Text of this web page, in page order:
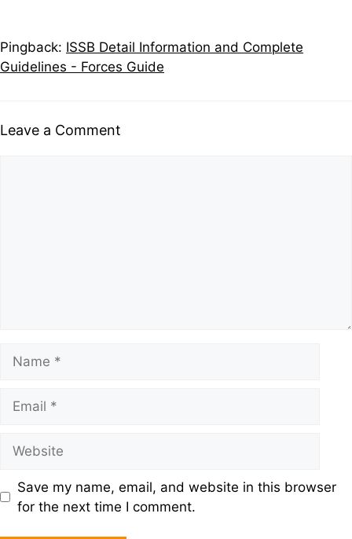
Pingback: ISSB Detail Information and Complete
Guidelines - Forces Guide
Leave a Comment
Save my name, email, and website in this browser
for the next time I comment.